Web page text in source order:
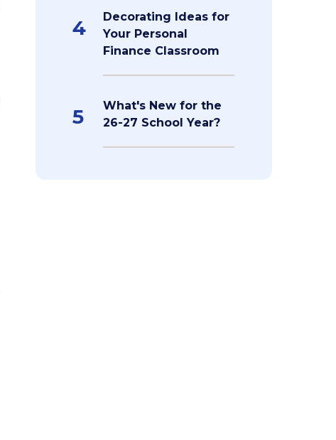
4
Decorating Ideas for
Your Personal
Finance Classroom
5
What's New for the
26-27 School Year?